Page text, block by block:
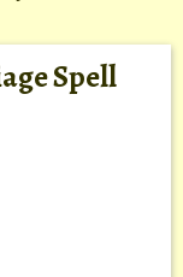
Spell